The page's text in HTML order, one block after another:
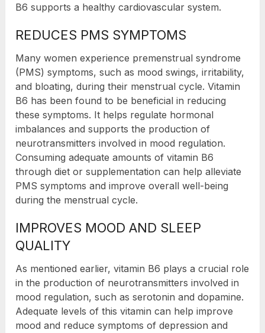
B6 supports a healthy cardiovascular system.
REDUCES PMS SYMPTOMS
Many women experience premenstrual syndrome
(PMS) symptoms, such as mood swings, irritability,
and bloating, during their menstrual cycle. Vitamin
B6 has been found to be beneficial in reducing
these symptoms. It helps regulate hormonal
imbalances and supports the production of
neurotransmitters involved in mood regulation.
Consuming adequate amounts of vitamin B6
through diet or supplementation can help alleviate
PMS symptoms and improve overall well-being
during the menstrual cycle.
IMPROVES MOOD AND SLEEP
QUALITY
As mentioned earlier, vitamin B6 plays a crucial role
in the production of neurotransmitters involved in
mood regulation, such as serotonin and dopamine.
Adequate levels of this vitamin can help improve
mood and reduce symptoms of depression and